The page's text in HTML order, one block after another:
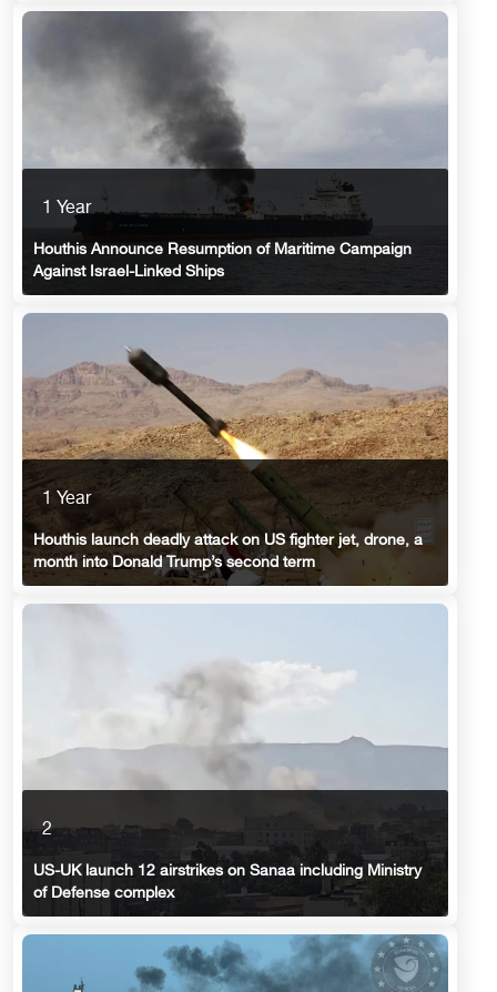
1 Year
Houthis Announce Resumption of Maritime Campaign
Against Israel-Linked Ships
1 Year
Houthis launch deadly attack on US fighter jet, drone, a
month into Donald Trump’s second term
2
US-UK launch 12 airstrikes on Sanaa including Ministry
of Defense complex